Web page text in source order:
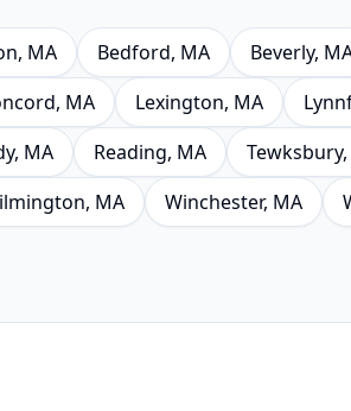
, MA Bedford, MA Beverly,
, MA Lexington, MA
, MA Reading, MA Tewksbury
, MA Winchester, MA